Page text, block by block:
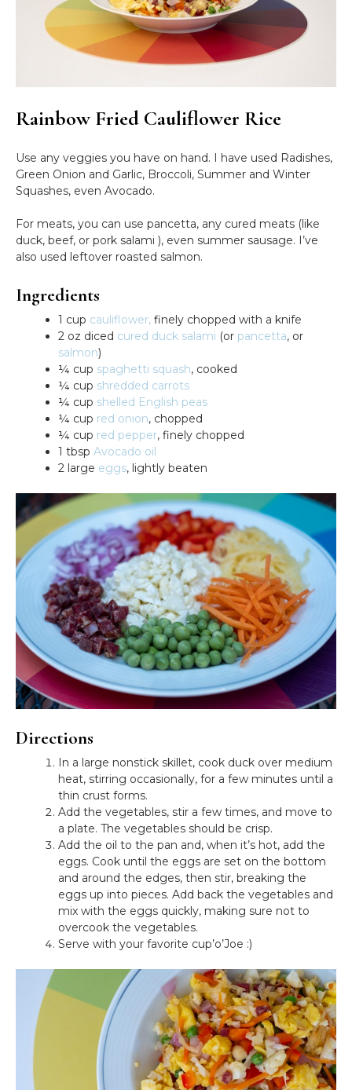
Rainbow Fried Cauliflower Rice
Use any veggies you have on hand. I have used Radishes,
Green Onion and Garlic, Broccoli, Summer and Winter
Squashes, even Avocado.
For meats, you can use pancetta, any cured meats (like
duck, beef, or pork salami ), even summer sausage. I’ve
also used leftover roasted salmon.
Ingredients
1 cup cauliflower, finely chopped with a knife
2 oz diced cured duck salami (or pancetta, or
salmon)
¼ cup spaghetti squash, cooked
¼ cup shredded carrots
¼ cup shelled English peas
¼ cup red onion, chopped
¼ cup red pepper, finely chopped
1 tbsp Avocado oil
2 large eggs, lightly beaten
Directions
In a large nonstick skillet, cook duck over medium
heat, stirring occasionally, for a few minutes until a
thin crust forms.
Add the vegetables, stir a few times, and move to
a plate. The vegetables should be crisp.
Add the oil to the pan and, when it’s hot, add the
eggs. Cook until the eggs are set on the bottom
and around the edges, then stir, breaking the
eggs up into pieces. Add back the vegetables and
mix with the eggs quickly, making sure not to
overcook the vegetables.
Serve with your favorite cup’o’Joe :)